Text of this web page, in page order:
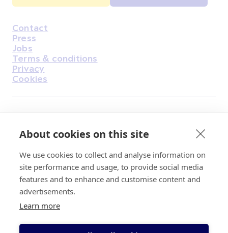
About cookies on this site
We use cookies to collect and analyse information on
site performance and usage, to provide social media
features and to enhance and customise content and
advertisements.
Learn more
Housekeeping
Contact
Press
Jobs
Terms & conditions
Privacy
Cookies
Irish Cancer Society Head office, 43/45
Northumberland Road Dublin, D04 VX65
Revenue Number CHY5863, Company Number
20868.